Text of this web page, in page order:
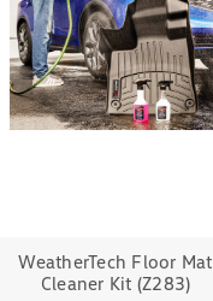
WeatherTech Floor Mat
Cleaner Kit (Z283)